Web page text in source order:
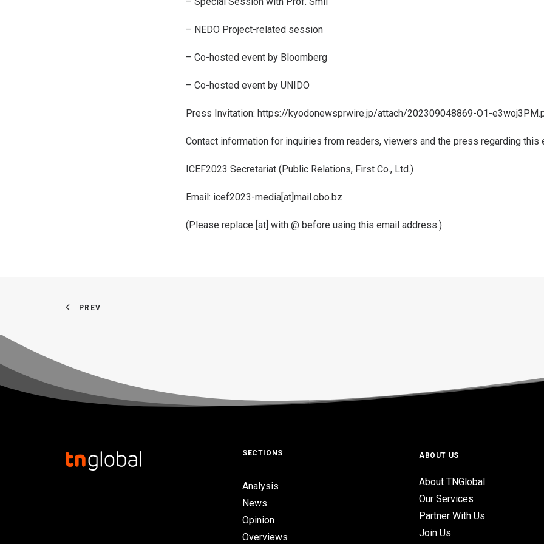
– NEDO Project-related session
– Co-hosted event by Bloomberg
– Co-hosted event by UNIDO
Press Invitation: https://kyodonewsprwire.jp/attach/202309048869-O1-
Contact information for inquiries from readers, viewers and the press regarding this
ICEF2023 Secretariat (Public Relations, First Co., Ltd.)
Email: icef2023-media[at]mail.obo.bz
(Please replace [at] with @ before using this email address.)
PREV
SECTIONS
Analysis
News
Opinion
Overviews
ABOUT US
About TNGlobal
Our Services
Partner With Us
Join Us